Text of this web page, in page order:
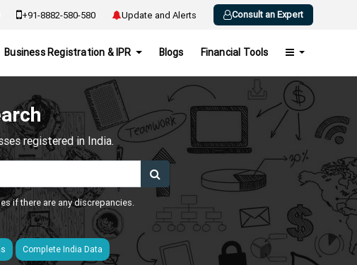
+91-8882-580-580 Update and Alerts Consult an Expert
Business Registration & IPR Blogs Financial Tools
registered in India.
if there are any discrepancies.
Complete India Data